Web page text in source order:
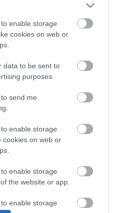
enable storage
cookies on web or
data to be sent to
purposes.
send me
enable storage
cookies on web or
enable storage
the website or app.
enable storage